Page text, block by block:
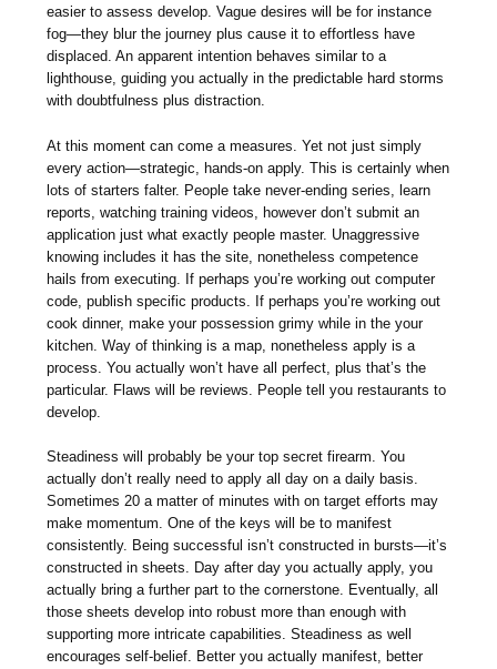
easier to assess develop. Vague desires will be for instance
fog—they blur the journey plus cause it to effortless have
displaced. An apparent intention behaves similar to a
lighthouse, guiding you actually in the predictable hard storms
with doubtfulness plus distraction.
At this moment can come a measures. Yet not just simply
every action—strategic, hands-on apply. This is certainly when
lots of starters falter. People take never-ending series, learn
reports, watching training videos, however don’t submit an
application just what exactly people master. Unaggressive
knowing includes it has the site, nonetheless competence
hails from executing. If perhaps you’re working out computer
code, publish specific products. If perhaps you’re working out
cook dinner, make your possession grimy while in the your
kitchen. Way of thinking is a map, nonetheless apply is a
process. You actually won’t have all perfect, plus that’s the
particular. Flaws will be reviews. People tell you restaurants to
develop.
Steadiness will probably be your top secret firearm. You
actually don’t really need to apply all day on a daily basis.
Sometimes 20 a matter of minutes with on target efforts may
make momentum. One of the keys will be to manifest
consistently. Being successful isn’t constructed in bursts—it’s
constructed in sheets. Day after day you actually apply, you
actually bring a further part to the cornerstone. Eventually, all
those sheets develop into robust more than enough with
supporting more intricate capabilities. Steadiness as well
encourages self-belief. Better you actually manifest, better